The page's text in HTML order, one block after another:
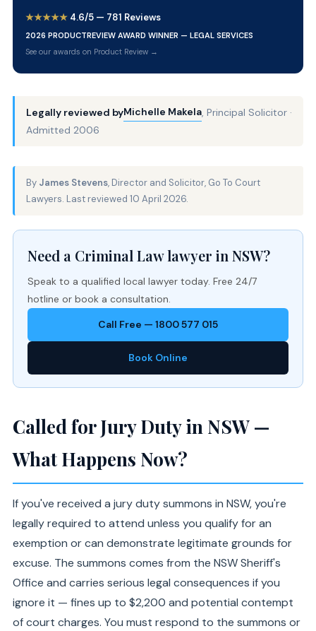
Legally reviewed byMichelle Makela , Principal Solicitor ·
Admitted 2006
By James Stevens, Director and Solicitor, Go To Court
Lawyers. Last reviewed 10 April 2026.
Need a Criminal Law lawyer in NSW?
Speak to a qualified local lawyer today. Free 24/7
hotline or book a consultation.
Call Free — 1800 577 015
Book Online
Called for Jury Duty in NSW —
What Happens Now?
If you've received a jury duty summons in NSW, you're
legally required to attend unless you qualify for an
exemption or can demonstrate legitimate grounds for
excuse. The summons comes from the NSW Sheriff's
Office and carries serious legal consequences if you
ignore it — fines up to $2,200 and potential contempt
of court charges. You must respond to the summons or
★★★★★ 4.6/5 — 781 Reviews
2026 PRODUCTREVIEW AWARD WINNER — LEGAL SERVICES
See our awards on Product Review →